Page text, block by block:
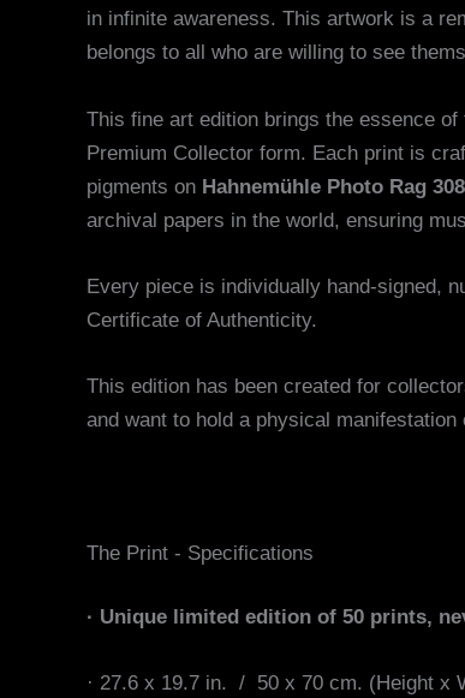
in infinite awareness. This artwork is a
belongs to all who are willing to see
This fine art edition brings the essence
Premium Collector form. Each print is
pigments on Hahnemühle Photo Rag
archival papers in the world, ensuring
Every piece is individually hand-signed,
Certificate of Authenticity.
This edition has been created for
and want to hold a physical
The Print - Specifications
· Unique limited edition of 50 prints,
· 27.6 x 19.7 in. / 50 x 70 cm. (Height x